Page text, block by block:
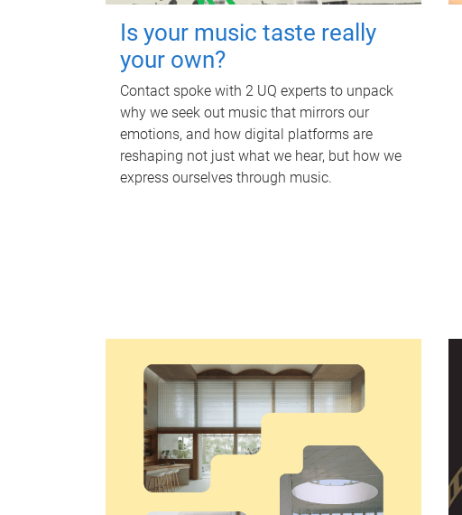
Is your music taste really
your own?
Contact spoke with 2 UQ experts to unpack
why we seek out music that mirrors our
emotions, and how digital platforms are
reshaping not just what we hear, but how we
express ourselves through music.